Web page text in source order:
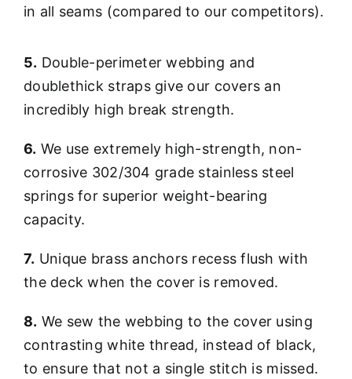
in all seams (compared to our competitors).
5. Double-perimeter webbing and
doublethick straps give our covers an
incredibly high break strength.
6. We use extremely high-strength, non-
corrosive 302/304 grade stainless steel
springs for superior weight-bearing
capacity.
7. Unique brass anchors recess flush with
the deck when the cover is removed.
8. We sew the webbing to the cover using
contrasting white thread, instead of black,
to ensure that not a single stitch is missed.